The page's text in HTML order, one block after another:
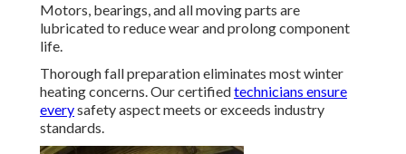
Motors, bearings, and all moving parts are
lubricated to reduce wear and prolong component
life.
Thorough fall preparation eliminates most winter
heating concerns. Our certifiedtechnicians ensure
everysafety aspect meets or exceeds industry
standards.